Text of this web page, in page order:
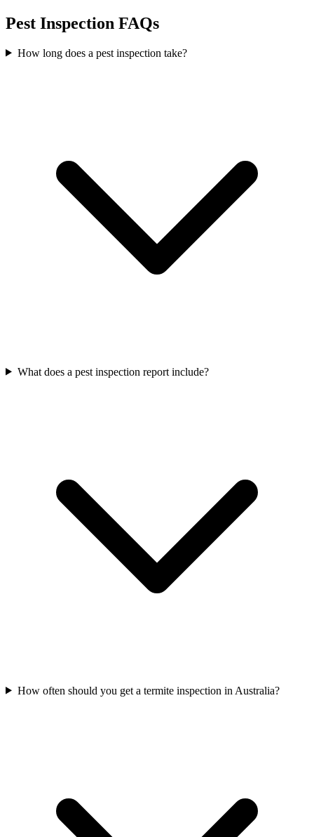
Pest Inspection FAQs
How long does a pest inspection take?
What does a pest inspection report include?
How often should you get a termite inspection in Australia?